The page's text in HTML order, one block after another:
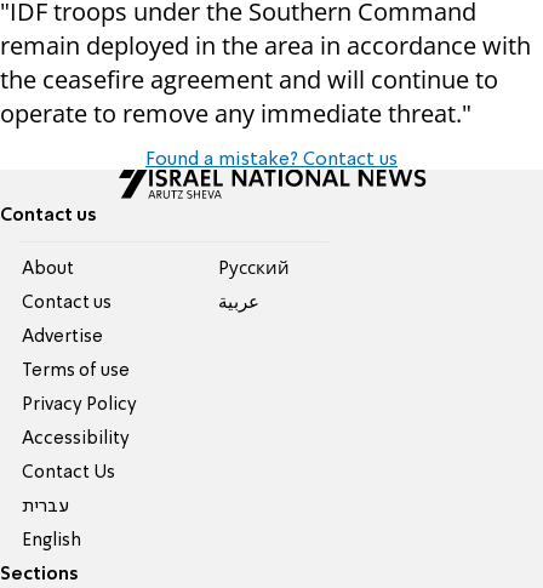
"IDF troops under the Southern Command
remain deployed in the area in accordance with
the ceasefire agreement and will continue to
operate to remove any immediate threat."
Found a mistake? Contact us
Contact us
About
Contact us
Advertise
Terms of use
Privacy Policy
Accessibility
Contact Us
עברית
English
Pусский
عربية
Sections